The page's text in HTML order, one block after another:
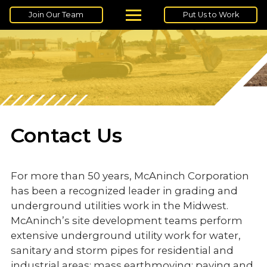
Join Our Team Put Us to Work
Contact Us
For more than 50 years, McAninch Corporation
has been a recognized leader in grading and
underground utilities work in the Midwest.
McAninch’s site development teams perform
extensive underground utility work for water,
sanitary and storm pipes for residential and